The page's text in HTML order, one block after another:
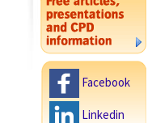
Facebook
Linkedin